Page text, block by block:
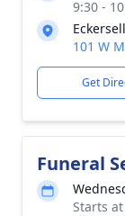
9:30 -
101 W
Get
Funeral
Starts